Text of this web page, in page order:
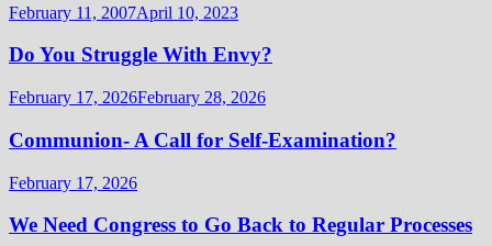
February 11, 2007April 10, 2023
Do You Struggle With Envy?
February 17, 2026February 28, 2026
Communion- A Call for Self-Examination?
February 17, 2026
We Need Congress to Go Back to Regular Processes